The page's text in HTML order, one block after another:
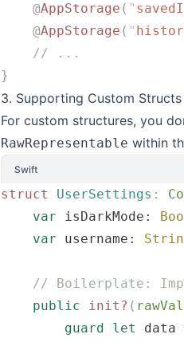
    @
AppStorage ( "
    @
AppStorage ( "
    // ...
}
3. Supporting Custom Structs
For custom structures, you
RawRepresentable within
Swift
struct UserSettings :
    var
isDarkMode:
    var
username:
// Boilerplate:
    public
init? (
        guard
let data